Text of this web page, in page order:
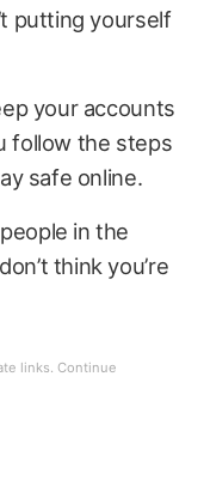
putting yourself
your accounts
follow the steps
safe online.
in the
think you’re